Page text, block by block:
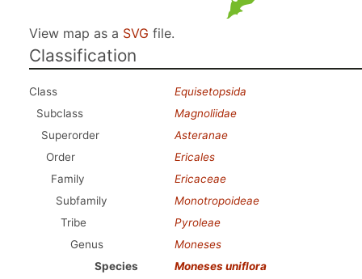
View map as a SVG file.
Classification
Class
Equisetopsida
Subclass
Magnoliidae
Superorder
Asteranae
Order
Ericales
Family
Ericaceae
Subfamily
Monotropoideae
Tribe
Pyroleae
Genus
Moneses
Species
Moneses uniflora